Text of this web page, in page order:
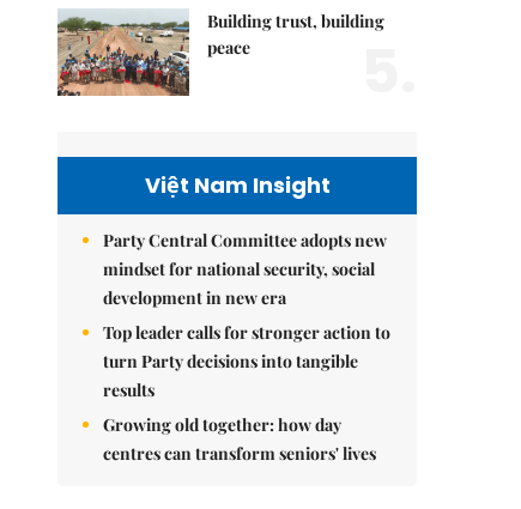
Building trust, building
peace
Việt Nam Insight
Party Central Committee adopts new
mindset for national security, social
development in new era
Top leader calls for stronger action to
turn Party decisions into tangible
results
Growing old together: how day
centres can transform seniors' lives